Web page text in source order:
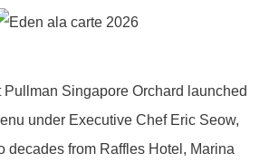
Pullman Singapore Orchard launched
under Executive Chef Eric Seow,
decades from Raffles Hotel, Marina